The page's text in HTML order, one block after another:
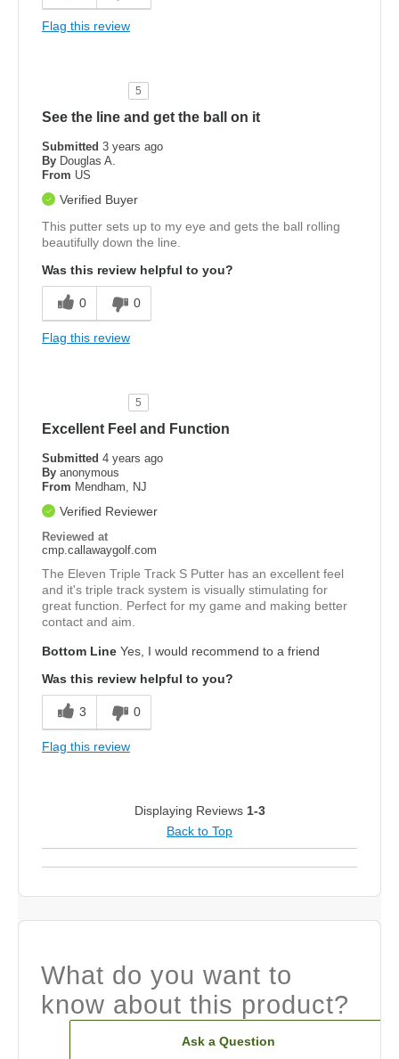
Flag this review
5
See the line and get the ball on it
Submitted 3 years ago
By Douglas A.
From US
Verified Buyer
This putter sets up to my eye and gets the ball rolling
beautifully down the line.
Was this review helpful to you?
0 0
Flag this review
5
Excellent Feel and Function
Submitted 4 years ago
By anonymous
From Mendham, NJ
Verified Reviewer
Reviewed at
cmp.callawaygolf.com
The Eleven Triple Track S Putter has an excellent feel
and it's triple track system is visually stimulating for
great function. Perfect for my game and making better
contact and aim.
Bottom Line Yes, I would recommend to a friend
Was this review helpful to you?
3 0
Flag this review
Displaying Reviews 1-3
Back to Top
What do you want to
know about this product?
Ask a Question